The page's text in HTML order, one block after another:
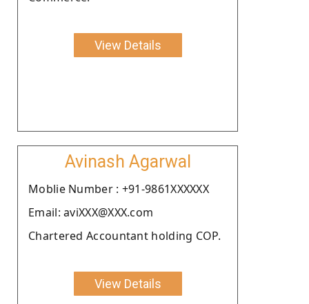
View Details
Avinash Agarwal
Moblie Number : +91-9861XXXXXX
Email: aviXXX@XXX.com
Chartered Accountant holding COP.
View Details